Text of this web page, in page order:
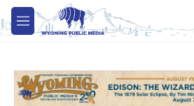
Skip to main content
M
e